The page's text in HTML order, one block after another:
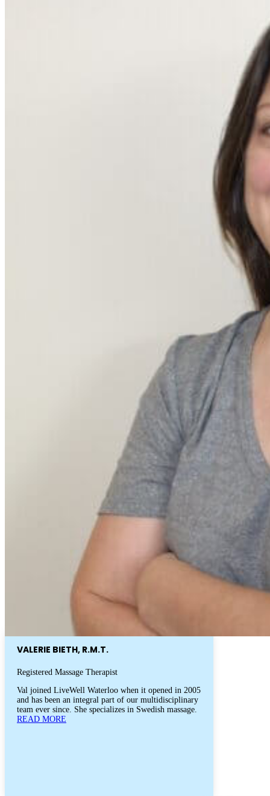
VALERIE BIETH, R.M.T.
Registered Massage Therapist
Val joined LiveWell Waterloo when it opened in 2005
and has been an integral part of our multidisciplinary
team ever since. She specializes in Swedish massage.
READ MORE